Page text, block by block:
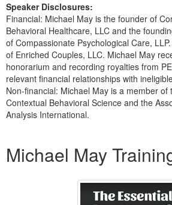
Speaker Disclosures:
Financial: Michael May is the founder of
Behavioral Healthcare, LLC and the
of Compassionate Psychological Care,
of Enriched Couples, LLC. Michael May
honorarium and recording royalties from
relevant financial relationships with
Non-financial: Michael May is a member of
Contextual Behavioral Science and the
Analysis International.
Michael May